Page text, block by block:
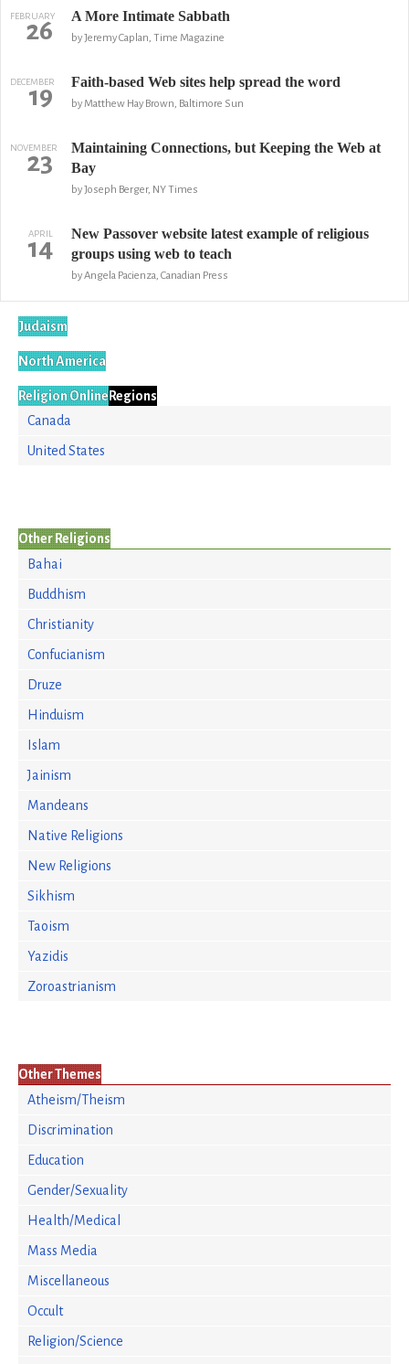
FEBRUARY
26 A More Intimate Sabbath
by Jeremy Caplan, Time Magazine
DECEMBER
19 Faith-based Web sites help spread the word
by Matthew Hay Brown, Baltimore Sun
NOVEMBER
23
Maintaining Connections, but Keeping the Web at
Bay
by Joseph Berger, NY Times
APRIL
14
New Passover website latest example of religious
groups using web to teach
by Angela Pacienza, Canadian Press
Judaism
North America
Religion OnlineRegions
Canada
United States
Other Religions
Bahai
Buddhism
Christianity
Confucianism
Druze
Hinduism
Islam
Jainism
Mandeans
Native Religions
New Religions
Sikhism
Taoism
Yazidis
Zoroastrianism
Other Themes
Atheism/Theism
Discrimination
Education
Gender/Sexuality
Health/Medical
Mass Media
Miscellaneous
Occult
Religion/Science